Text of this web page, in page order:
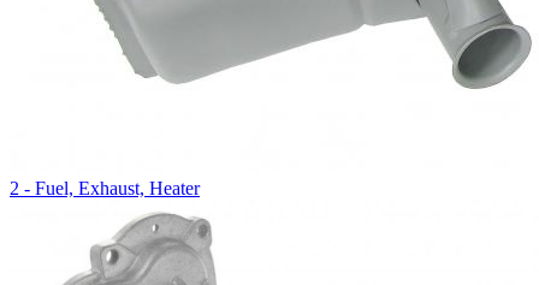
2 - Fuel, Exhaust, Heater